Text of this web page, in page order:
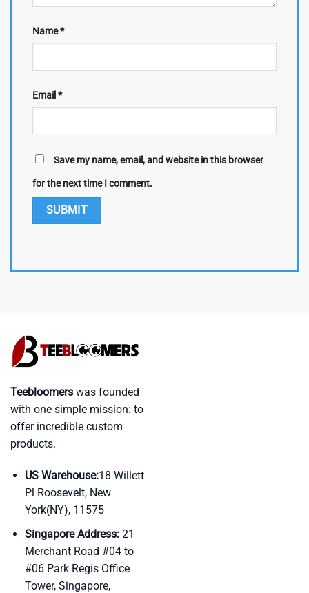
Name*
Email *
Save my name, email, and website in this browser
for the next time I comment.
Teebloomers was founded
with one simple mission: to
offer incredible custom
products.
US Warehouse:18 Willett
Pl Roosevelt, New
York(NY), 11575
Singapore Address:21
Merchant Road #04 to
#06 Park Regis Office
Tower, Singapore,